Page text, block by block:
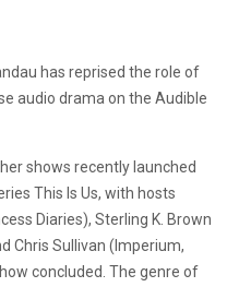
has reprised the role of
audio drama on the Audible
shows recently launched
This Is Us, with hosts
Diaries), Sterling K. Brown
Chris Sullivan (Imperium,
concluded. The genre of